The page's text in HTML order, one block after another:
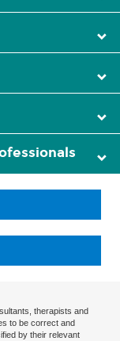
therapists and
to be correct and
by their relevant